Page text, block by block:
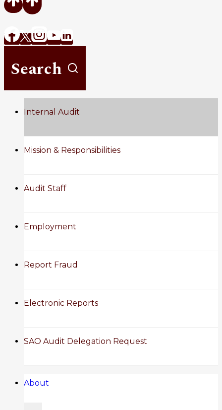
Search
Internal Audit
Mission & Responsibilities
Audit Staff
Employment
Report Fraud
Electronic Reports
SAO Audit Delegation Request
About